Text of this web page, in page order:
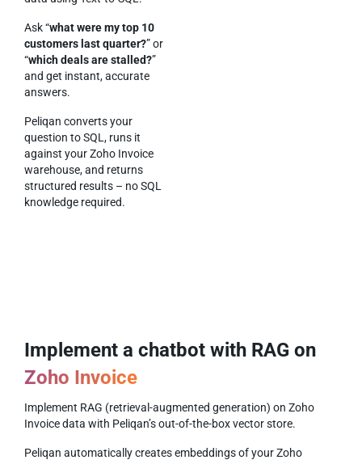
Ask “what were my top 10
customers last quarter?” or
“which deals are stalled?”
and get instant, accurate
answers.
Peliqan converts your
question to SQL, runs it
against your Zoho Invoice
warehouse, and returns
structured results – no SQL
knowledge required.
Implement a chatbot with RAG on
Zoho Invoice
Implement RAG (retrieval-augmented generation) on Zoho
Invoice data with Peliqan’s out-of-the-box vector store.
Peliqan automatically creates embeddings of your Zoho